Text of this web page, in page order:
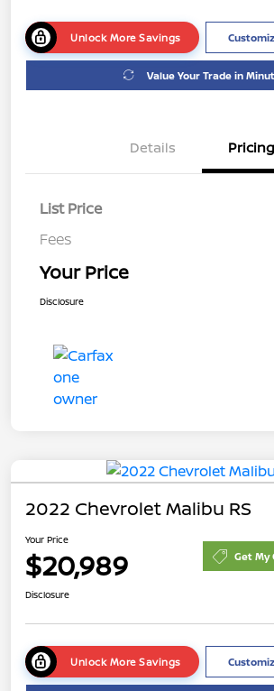
Unlock More Savings
Value Your Trade in
Details Pricing
List Price
Fees
Your Price
Disclosure
2022 Chevrolet Malibu RS
Your Price
$20,989 Get My
Disclosure
Unlock More Savings